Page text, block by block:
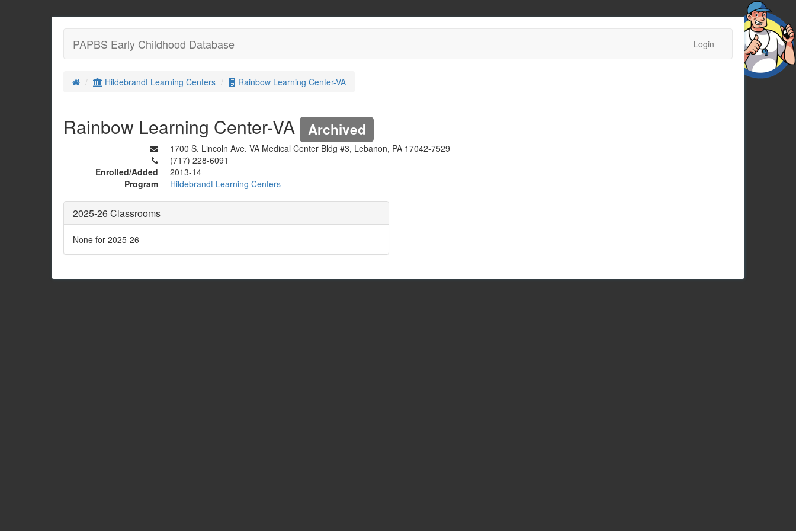
PAPBS Early Childhood Database Login
Hildebrandt Learning Centers Rainbow Learning Center-VA
Rainbow Learning Center-VA Archived
1700 S. Lincoln Ave. VA Medical Center Bldg #3, Lebanon, PA 17042-7529
(717) 228-6091
Enrolled/Added
2013-14
Program
Hildebrandt Learning Centers
2025-26 Classrooms
None for 2025-26